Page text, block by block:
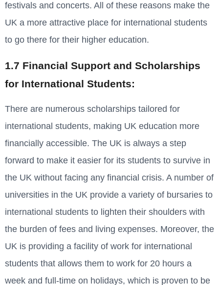
festivals and concerts. All of these reasons make the
UK a more attractive place for international students
to go there for their higher education.
1.7 Financial Support and Scholarships
for International Students:
There are numerous scholarships tailored for
international students, making UK education more
financially accessible. The UK is always a step
forward to make it easier for its students to survive in
the UK without facing any financial crisis. A number of
universities in the UK provide a variety of bursaries to
international students to lighten their shoulders with
the burden of fees and living expenses. Moreover, the
UK is providing a facility of work for international
students that allows them to work for 20 hours a
week and full-time on holidays, which is proven to be